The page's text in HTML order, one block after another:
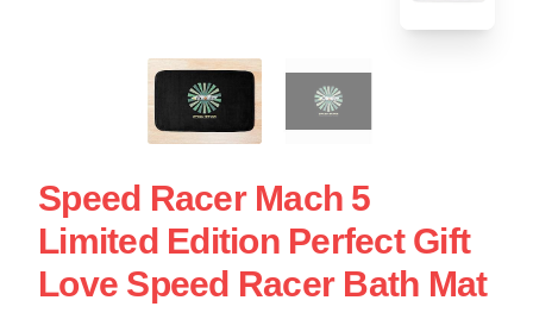
Speed Racer Mach 5
Limited Edition Perfect Gift
Love Speed Racer Bath Mat